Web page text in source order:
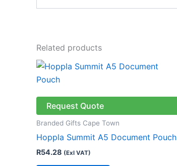
Related products
Request Quote
Branded Gifts Cape Town
Hoppla Summit A5 Document Pouch
R54.28 (Exl VAT)